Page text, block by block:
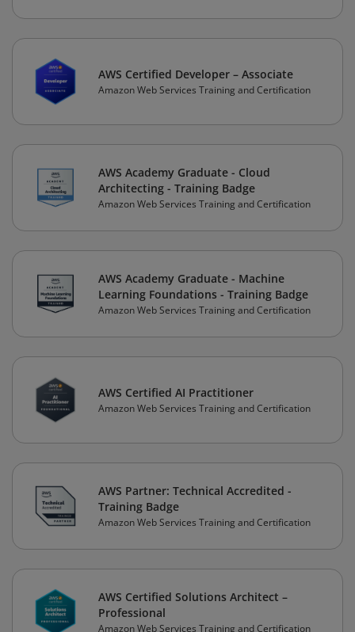
AWS Certified Developer – Associate
Amazon Web Services Training and Certification
AWS Academy Graduate - Cloud
Architecting - Training Badge
Amazon Web Services Training and Certification
AWS Academy Graduate - Machine
Learning Foundations - Training Badge
Amazon Web Services Training and Certification
AWS Certified AI Practitioner
Amazon Web Services Training and Certification
AWS Partner: Technical Accredited -
Training Badge
Amazon Web Services Training and Certification
AWS Certified Solutions Architect –
Professional
Amazon Web Services Training and Certification